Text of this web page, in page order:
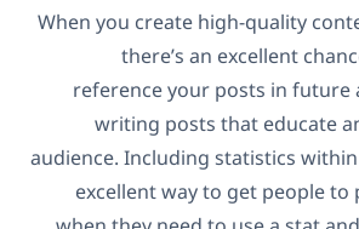
When you create high-quality
there’s an excellent
reference your posts in future
writing posts that educate
audience. Including statistics
excellent way to get people